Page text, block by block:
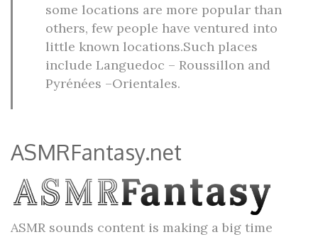
some locations are more popular than
others, few people have ventured into
little known locations.Such places
include Languedoc – Roussillon and
Pyrénées –Orientales.
ASMRFantasy.net
ASMR sounds content is making a big time